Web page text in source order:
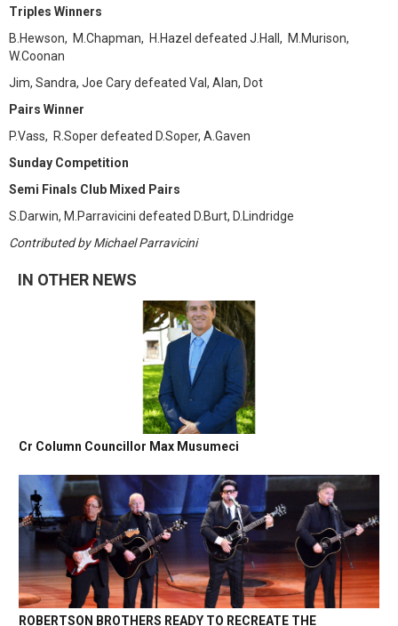
Triples Winners
B.Hewson, M.Chapman, H.Hazel defeated J.Hall, M.Murison,
W.Coonan
Jim, Sandra, Joe Cary defeated Val, Alan, Dot
Pairs Winner
P.Vass, R.Soper defeated D.Soper, A.Gaven
Sunday Competition
Semi Finals Club Mixed Pairs
S.Darwin, M.Parravicini defeated D.Burt, D.Lindridge
Contributed by Michael Parravicini
IN OTHER NEWS
Cr Column Councillor Max Musumeci
ROBERTSON BROTHERS READY TO RECREATE THE